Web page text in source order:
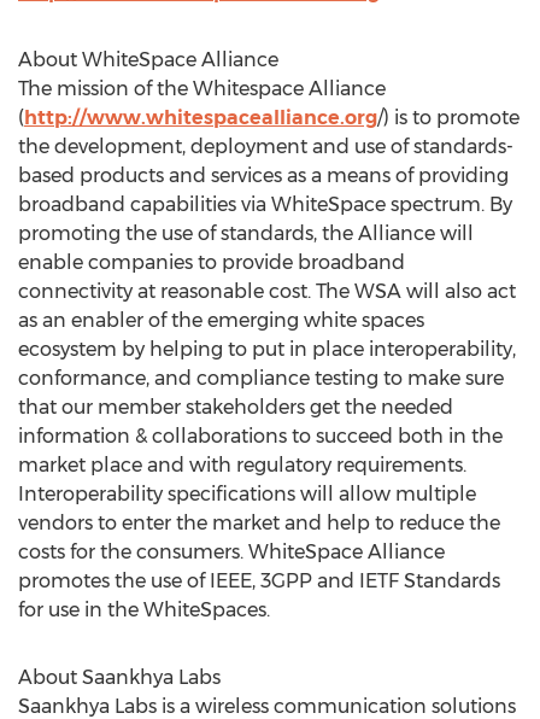
About WhiteSpace Alliance
The mission of the Whitespace Alliance
(http://www.whitespacealliance.org/) is to promote
the development, deployment and use of standards-
based products and services as a means of providing
broadband capabilities via WhiteSpace spectrum. By
promoting the use of standards, the Alliance will
enable companies to provide broadband
connectivity at reasonable cost. The WSA will also act
as an enabler of the emerging white spaces
ecosystem by helping to put in place interoperability,
conformance, and compliance testing to make sure
that our member stakeholders get the needed
information & collaborations to succeed both in the
market place and with regulatory requirements.
Interoperability specifications will allow multiple
vendors to enter the market and help to reduce the
costs for the consumers. WhiteSpace Alliance
promotes the use of IEEE, 3GPP and IETF Standards
for use in the WhiteSpaces.
About Saankhya Labs
Saankhya Labs is a wireless communication solutions